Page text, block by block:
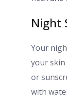
Night
Your
your skin
or
with